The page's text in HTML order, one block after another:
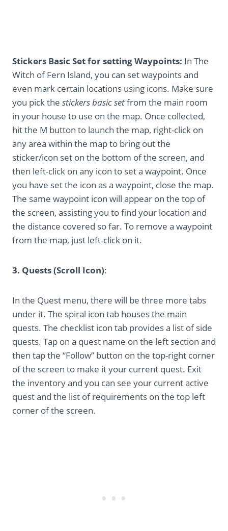
Stickers Basic Set for setting Waypoints: In The
Witch of Fern Island, you can set waypoints and
even mark certain locations using icons. Make sure
you pick the stickers basic setfrom the main room
in your house to use on the map. Once collected,
hit the M button to launch the map, right-click on
any area within the map to bring out the
sticker/icon set on the bottom of the screen, and
then left-click on any icon to set a waypoint. Once
you have set the icon as a waypoint, close the map.
The same waypoint icon will appear on the top of
the screen, assisting you to find your location and
the distance covered so far. To remove a waypoint
from the map, just left-click on it.
3. Quests (Scroll Icon):
In the Quest menu, there will be three more tabs
under it. The spiral icon tab houses the main
quests. The checklist icon tab provides a list of side
quests. Tap on a quest name on the left section and
then tap the “Follow” button on the top-right corner
of the screen to make it your current quest. Exit
the inventory and you can see your current active
quest and the list of requirements on the top left
corner of the screen.